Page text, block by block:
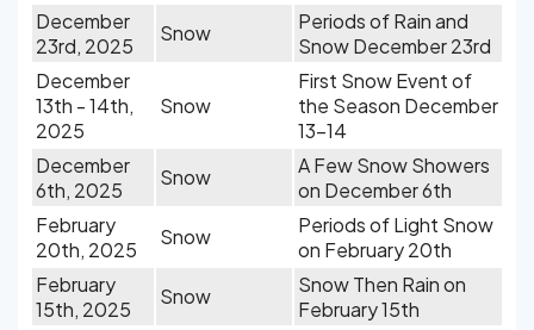
December
23rd, 2025
Snow
Periods of Rain and
Snow December 23rd
December
13th - 14th,
2025
Snow
First Snow Event of
the Season December
13-14
December
6th, 2025
Snow
A Few Snow Showers
on December 6th
February
20th, 2025
Snow
Periods of Light Snow
on February 20th
February
15th, 2025
Snow
Snow Then Rain on
February 15th